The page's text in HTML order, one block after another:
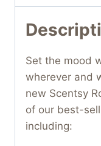
Set the mood
wherever and
new Scentsy
of our best-
including: